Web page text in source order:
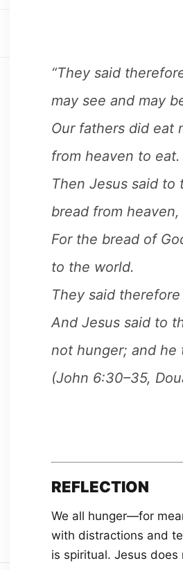
“They said
may see and may
Our fathers did eat
from heaven to eat.
Then Jesus said to
bread from
For the bread of
to the world.
They said
And Jesus said to
not hunger; and he
(John 6:30–35,
REFLECTION
We all hunger—for
with distractions and
is spiritual. Jesus